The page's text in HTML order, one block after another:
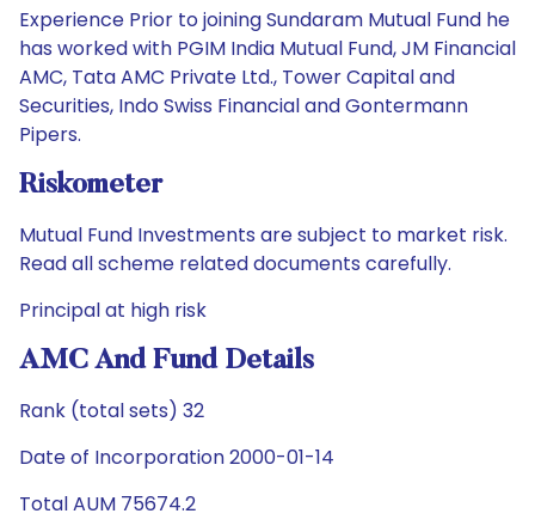
Experience Prior to joining Sundaram Mutual Fund he
has worked with PGIM India Mutual Fund, JM Financial
AMC, Tata AMC Private Ltd., Tower Capital and
Securities, Indo Swiss Financial and Gontermann
Pipers.
Riskometer
Mutual Fund Investments are subject to market risk.
Read all scheme related documents carefully.
Principal at high risk
AMC And Fund Details
Rank (total sets) 32
Date of Incorporation 2000-01-14
Total AUM 75674.2